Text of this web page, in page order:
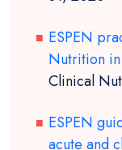
ESPEN
Nutrition
Clinical
ESPEN
acute and